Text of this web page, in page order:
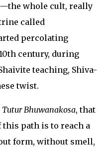
whole cult, really
called
percolating
century, during
teaching, Shiva-
twist.
Tutur Bhuwanakosa, that
path is to reach a
form, without smell,